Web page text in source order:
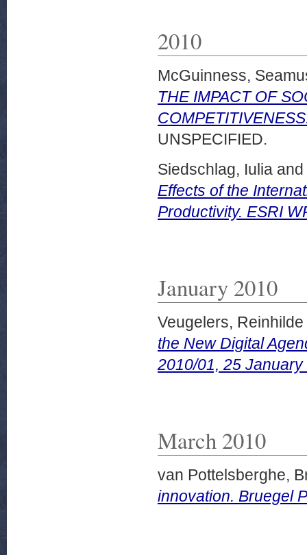
2010
McGuinness,
THE IMPACT OF
UNSPECIFIED.
Siedschlag, Iulia and
Effects of the
Productivity. ESRI
January 2010
Veugelers, Reinhilde
the New Digital
2010/01, 25 January
March 2010
van Pottelsberghe,
innovation. Bruegel